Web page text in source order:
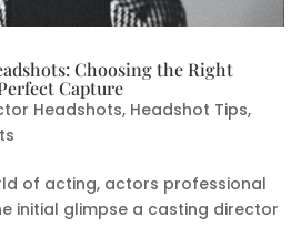
Choosing the Right
Capture
Headshots, Headshot Tips,
of acting, actors professional
initial glimpse a casting director